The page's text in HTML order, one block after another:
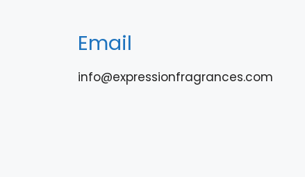
Email
info@expressionfragrances.com